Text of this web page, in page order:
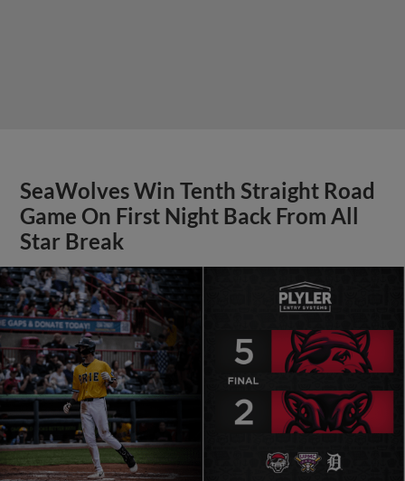
SeaWolves Win Tenth Straight Road
Game On First Night Back From All
Star Break